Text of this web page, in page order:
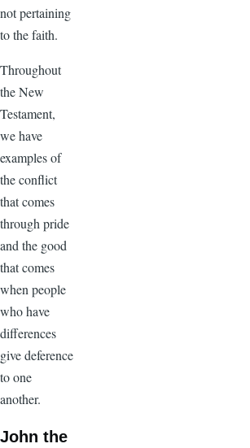
not pertaining
to the faith.
Throughout
the New
Testament,
we have
examples of
the conflict
that comes
through pride
and the good
that comes
when people
who have
differences
give deference
to one
another.
John the